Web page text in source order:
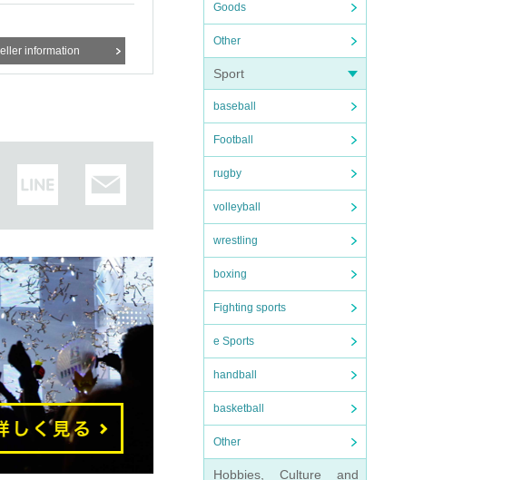
Goods
Other
Sport
baseball
Football
rugby
volleyball
wrestling
boxing
Fighting sports
e Sports
handball
basketball
Other
Hobbies, Culture and
information